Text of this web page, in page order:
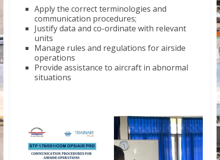
Apply the correct terminologies and
communication procedures;
Justify data and co-ordinate with relevant
units
Manage rules and regulations for airside
operations
Provide assistance to aircraft in abnormal
situations